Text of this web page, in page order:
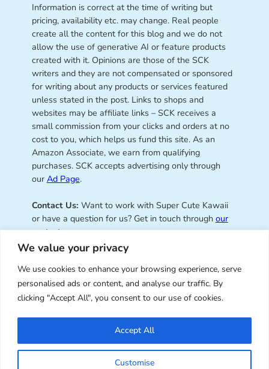
We value your privacy
We use cookies to enhance your browsing experience, serve
personalised ads or content, and analyse our traffic. By
clicking "Accept All", you consent to our use of cookies.
Customise
Accept All
Information is correct at the time of writing but
pricing, availability etc. may change. Real people
create all the content for this blog and we do not
allow the use of generative AI or feature products
created with it. Opinions are those of the SCK
writers and they are not compensated or sponsored
for writing about any products or services featured
unless stated in the post. Links to shops and
websites may be affiliate links – SCK receives a
small commission from your clicks and orders at no
cost to you, which helps us fund this site. As an
Amazon Associate, we earn from qualifying
purchases. SCK accepts advertising only through
our Ad Page.
Contact Us: Want to work with Super Cute Kawaii
or have a question for us? Get in touch through our
contact page.
Super Cute Kawaii – sharing the
best of kawaii since 2008
© Copyright 2008 – 2026 – Super Cute Kawaii. All
Rights Reserved. Design & illustration by Marceline